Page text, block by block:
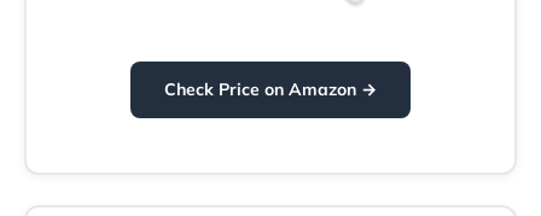
Check Price on Amazon →